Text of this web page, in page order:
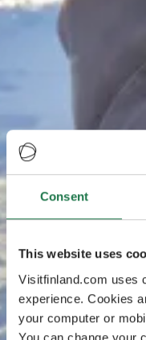
Consent
This website uses
Visitfinland.com uses
experience. Cookies
your computer or
You can change your